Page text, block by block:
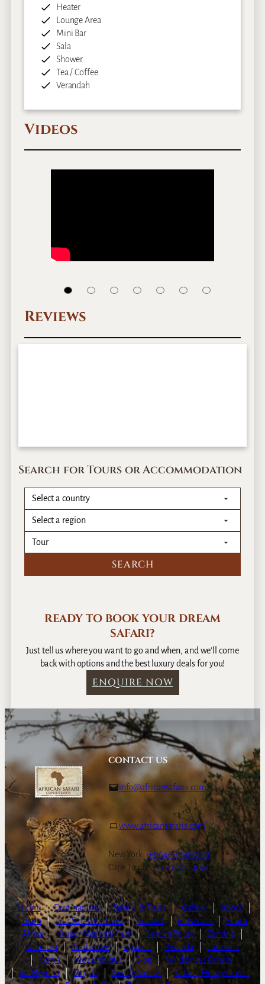
Heater
Lounge Area
Mini Bar
Sala
Shower
Tea / Coffee
Verandah
Videos
Reviews
Search for Tours or Accommodation
READY TO BOOK YOUR DREAM
SAFARI?
Just tell us where you want to go and when, and we’ll come
back with options and the best luxury deals for you!
ENQUIRE NOW
CONTACT US
info@africansafaris.com
www.africansafaris.com
New York: +1-646-968-0661
Cape Town:+27-21-671-3090
Home | Destinations | Safaris & Tours | Gallery | About
|
Team | Our Safari Partners | Contact Botswana
South
Africa | Kruger National Park | Garden Route Zambia
Namibia | Zimbabwe | Uganda Rwanda
Tanzania
|
Kenya | Mozambique | Blog
Wilderness Safaris
| andBeyond | Singita Family Safaris
Safari | Honeymoons